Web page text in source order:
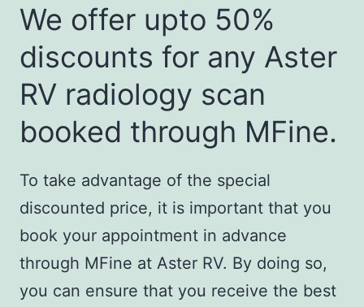
We offer upto 50%
discounts for any Aster
RV radiology scan
booked through MFine.
To take advantage of the special
discounted price, it is important that you
book your appointment in advance
through MFine at Aster RV. By doing so,
you can ensure that you receive the best